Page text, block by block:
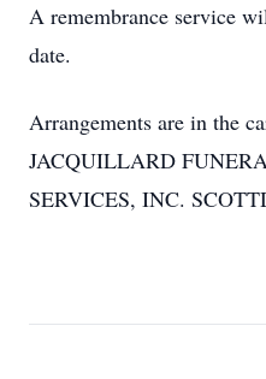
A remembrance service
date.
Arrangements are in the
JACQUILLARD
SERVICES, INC.